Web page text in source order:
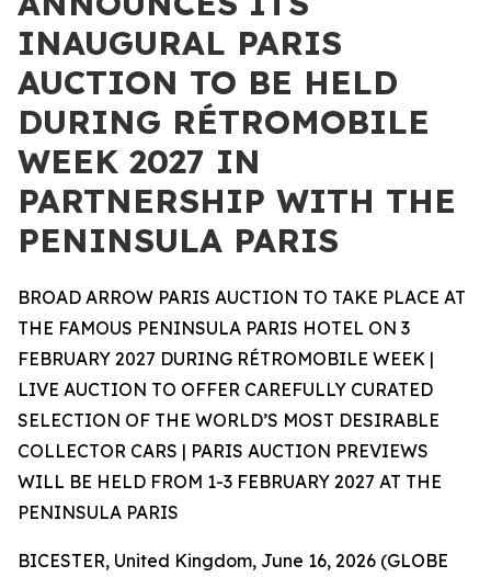
INAUGURAL PARIS
AUCTION TO BE HELD
DURING RÉTROMOBILE
WEEK 2027 IN
PARTNERSHIP WITH THE
PENINSULA PARIS
BROAD ARROW PARIS AUCTION TO TAKE PLACE AT
THE FAMOUS PENINSULA PARIS HOTEL ON 3
FEBRUARY 2027 DURING RÉTROMOBILE WEEK |
LIVE AUCTION TO OFFER CAREFULLY CURATED
SELECTION OF THE WORLD’S MOST DESIRABLE
COLLECTOR CARS | PARIS AUCTION PREVIEWS
WILL BE HELD FROM 1-3 FEBRUARY 2027 AT THE
PENINSULA PARIS
BICESTER, United Kingdom, June 16, 2026 (GLOBE